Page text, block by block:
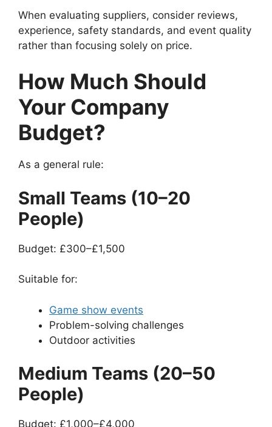
When evaluating suppliers, consider reviews,
experience, safety standards, and event quality
rather than focusing solely on price.
How Much Should
Your Company
Budget?
As a general rule:
Small Teams (10–20
People)
Budget: £300–£1,500
Suitable for:
Game show events
Problem-solving challenges
Outdoor activities
Medium Teams (20–50
People)
Budget: £1,000–£4,000